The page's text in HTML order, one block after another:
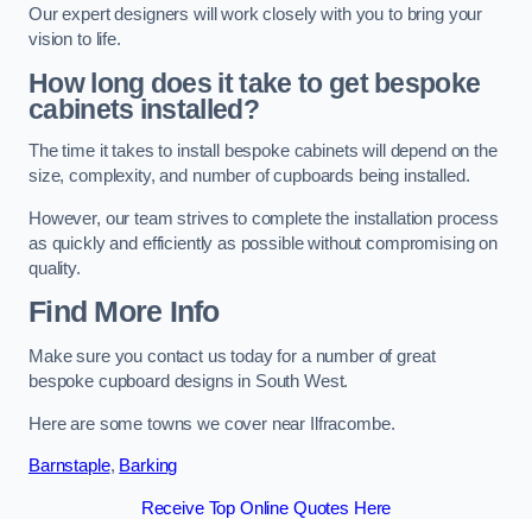
Our expert designers will work closely with you to bring your
vision to life.
How long does it take to get bespoke
cabinets installed?
The time it takes to install bespoke cabinets will depend on the
size, complexity, and number of cupboards being installed.
However, our team strives to complete the installation process
as quickly and efficiently as possible without compromising on
quality.
Find More Info
Make sure you contact us today for a number of great
bespoke cupboard designs in South West.
Here are some towns we cover near Ilfracombe.
Barnstaple, Barking
Receive Top Online Quotes Here